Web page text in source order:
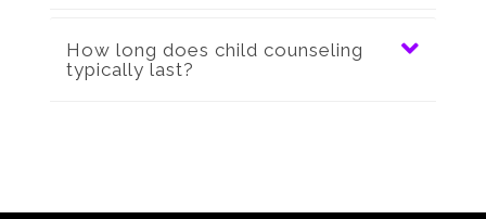
How long does child counseling
typically last?